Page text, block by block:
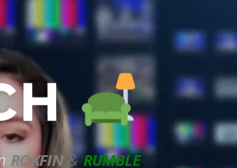
ROKFIN &RUMBLE